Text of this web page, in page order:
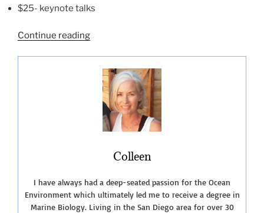
$25- keynote talks
Continue reading“The
Bird
Festival
2022”
Colleen
I have always had a deep-seated passion for the Ocean
Environment which ultimately led me to receive a degree in
Marine Biology. Living in the San Diego area for over 30